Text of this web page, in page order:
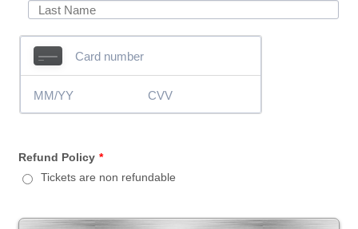
Refund Policy *
Tickets are non refundable